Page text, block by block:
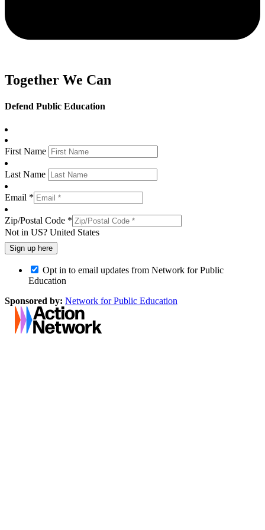
Together We Can
Defend Public Education
First Name
Last Name
Email *
Zip/Postal Code *
Not in US? United States
Opt in to email updates from Network for Public
Education
Sponsored by: Network for Public Education